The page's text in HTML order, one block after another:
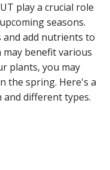
play a crucial role
seasons.
and add nutrients to
benefit various
plants, you may
the spring. Here's a
different types.